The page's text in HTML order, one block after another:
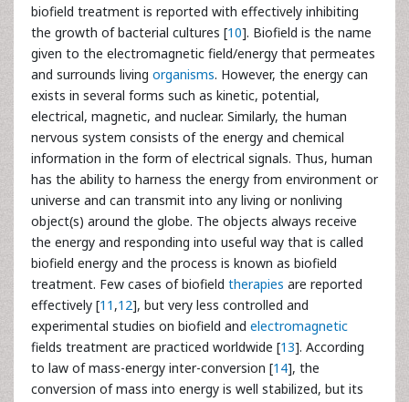
biofield treatment is reported with effectively inhibiting
the growth of bacterial cultures [10]. Biofield is the name
given to the electromagnetic field/energy that permeates
and surrounds living organisms. However, the energy can
exists in several forms such as kinetic, potential,
electrical, magnetic, and nuclear. Similarly, the human
nervous system consists of the energy and chemical
information in the form of electrical signals. Thus, human
has the ability to harness the energy from environment or
universe and can transmit into any living or nonliving
object(s) around the globe. The objects always receive
the energy and responding into useful way that is called
biofield energy and the process is known as biofield
treatment. Few cases of biofield therapies are reported
effectively [11 ,12], but very less controlled and
experimental studies on biofield and electromagnetic
fields treatment are practiced worldwide [13]. According
to law of mass-energy inter-conversion [14], the
conversion of mass into energy is well stabilized, but its